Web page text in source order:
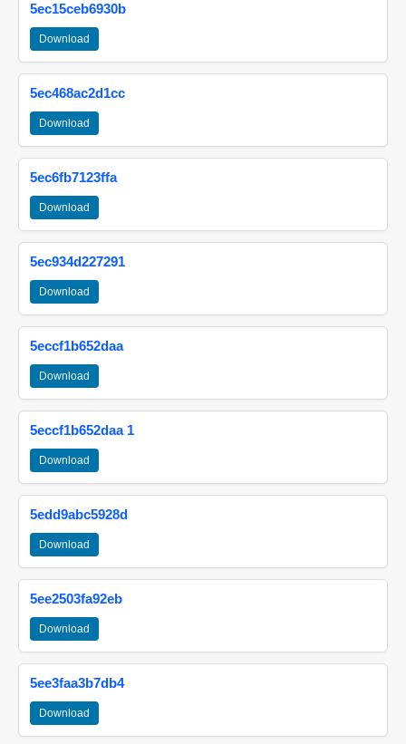
5ec15ceb6930b
Download
5ec468ac2d1cc
Download
5ec6fb7123ffa
Download
5ec934d227291
Download
5eccf1b652daa
Download
5eccf1b652daa 1
Download
5edd9abc5928d
Download
5ee2503fa92eb
Download
5ee3faa3b7db4
Download